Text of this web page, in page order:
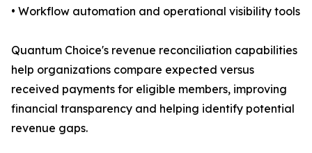
• Workflow automation and operational visibility tools
Quantum Choice's revenue reconciliation capabilities
help organizations compare expected versus
received payments for eligible members, improving
financial transparency and helping identify potential
revenue gaps.